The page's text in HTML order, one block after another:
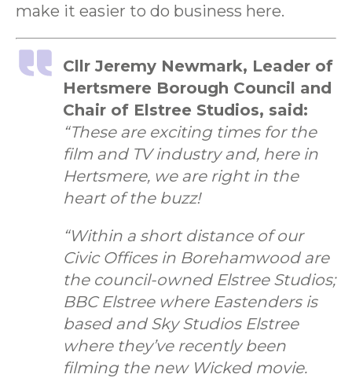
make it easier to do business here.
Cllr Jeremy Newmark, Leader of
Hertsmere Borough Council and
Chair of Elstree Studios, said:
“These are exciting times for the
film and TV industry and, here in
Hertsmere, we are right in the
heart of the buzz!
“Within a short distance of our
Civic Offices in Borehamwood are
the council-owned Elstree Studios;
BBC Elstree where Eastenders is
based and Sky Studios Elstree
where they’ve recently been
filming the new Wicked movie.